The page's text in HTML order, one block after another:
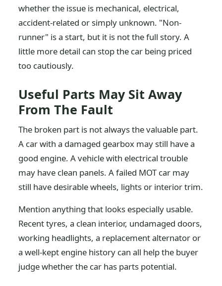
whether the issue is mechanical, electrical,
accident-related or simply unknown. "Non-
runner" is a start, but it is not the full story. A
little more detail can stop the car being priced
too cautiously.
Useful Parts May Sit Away
From The Fault
The broken part is not always the valuable part.
A car with a damaged gearbox may still have a
good engine. A vehicle with electrical trouble
may have clean panels. A failed MOT car may
still have desirable wheels, lights or interior trim.
Mention anything that looks especially usable.
Recent tyres, a clean interior, undamaged doors,
working headlights, a replacement alternator or
a well-kept engine history can all help the buyer
judge whether the car has parts potential.